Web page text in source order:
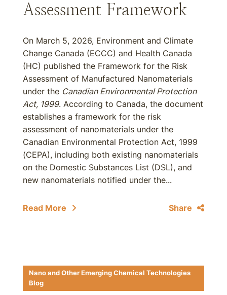
Assessment Framework
On March 5, 2026, Environment and Climate
Change Canada (ECCC) and Health Canada
(HC) published the Framework for the Risk
Assessment of Manufactured Nanomaterials
under the Canadian Environmental Protection
Act, 1999. According to Canada, the document
establishes a framework for the risk
assessment of nanomaterials under the
Canadian Environmental Protection Act, 1999
(CEPA), including both existing nanomaterials
on the Domestic Substances List (DSL), and
new nanomaterials notified under the...
Read More Share
Nano and Other Emerging Chemical Technologies
Blog